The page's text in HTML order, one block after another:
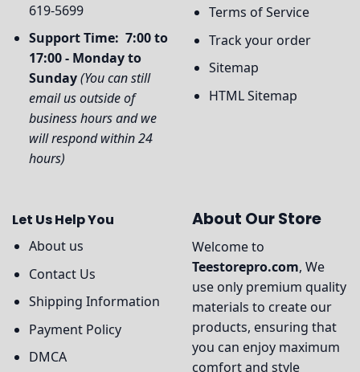
619-5699
Support Time: 7:00 to
17:00 - Monday to
Sunday(You can still
email us outside of
business hours and we
will respond within 24
hours)
Terms of Service
Track your order
Sitemap
HTML Sitemap
Let Us Help You
About us
Contact Us
Shipping Information
Payment Policy
DMCA
About Our Store
Welcome to
Teestorepro.com, We
use only premium quality
materials to create our
products, ensuring that
you can enjoy maximum
comfort and style